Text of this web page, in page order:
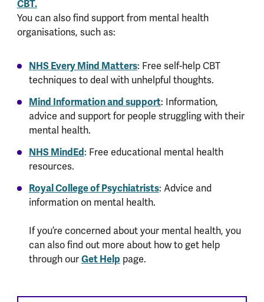
CBT.
You can also find support from mental health
organisations, such as:
NHS Every Mind Matters: Free self-help CBT
techniques to deal with unhelpful thoughts.
Mind Information and support: Information,
advice and support for people struggling with their
mental health.
NHS MindEd: Free educational mental health
resources.
Royal College of Psychiatrists: Advice and
information on mental health.
If you’re concerned about your mental health, you
can also find out more about how to get help
through ourGet Help page.